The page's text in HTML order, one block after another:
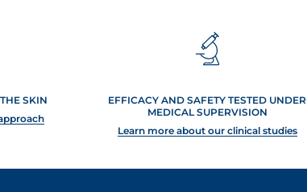
SKIN
EFFICACY AND SAFETY TESTED UNDER
MEDICAL SUPERVISION
Learn more about our clinical studies